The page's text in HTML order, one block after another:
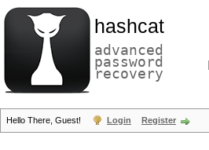
hashcat
advanced
password
recovery
Hello There, Guest! Login Register